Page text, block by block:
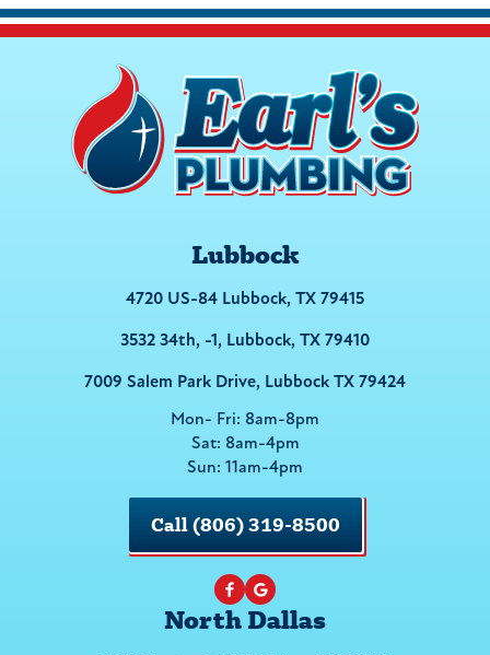
Lubbock
4720 US-84 Lubbock, TX 79415
3532 34th, -1, Lubbock, TX 79410
7009 Salem Park Drive, Lubbock TX 79424
Mon- Fri: 8am-8pm
Sat: 8am-4pm
Sun: 11am-4pm
Call (806) 319-8500
North Dallas